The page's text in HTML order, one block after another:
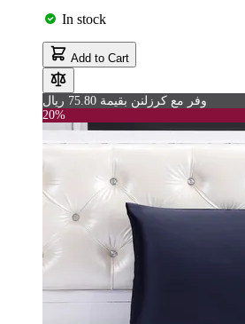
In stock
Add to Cart
وفر مع كرزلنن بقيمة 75.80 ريال
20%